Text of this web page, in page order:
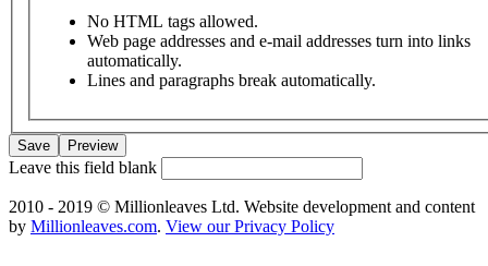
No HTML tags allowed.
Web page addresses and e-mail addresses turn into links
automatically.
Lines and paragraphs break automatically.
Leave this field blank
2010 - 2019 © Millionleaves Ltd. Website development and content
by Millionleaves.com. View our Privacy Policy